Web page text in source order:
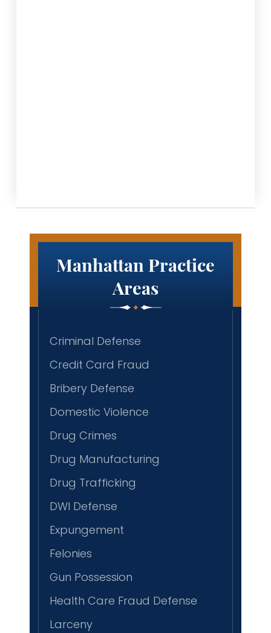
Manhattan Practice
Areas
Criminal Defense
Credit Card Fraud
Bribery Defense
Domestic Violence
Drug Crimes
Drug Manufacturing
Drug Trafficking
DWI Defense
Expungement
Felonies
Gun Possession
Health Care Fraud Defense
Larceny